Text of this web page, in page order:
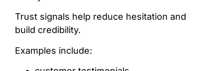
Trust signals help reduce hesitation and
build credibility.
Examples include: